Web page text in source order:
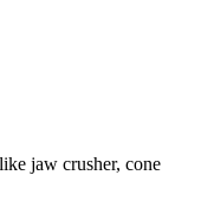
jaw crusher, cone